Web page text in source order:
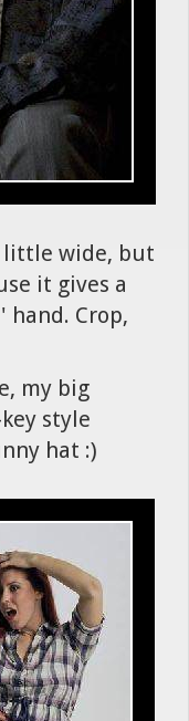
little wide, but
it gives a
hand. Crop,
my big
style
hat :)